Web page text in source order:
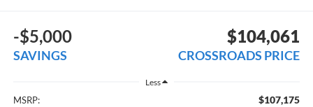
-$5,000
SAVINGS
$104,061
CROSSROADS PRICE
Less
MSRP: $107,175